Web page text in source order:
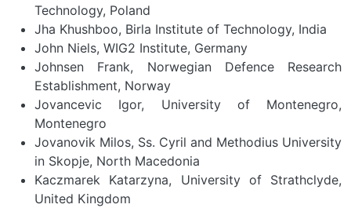
Technology, Poland
Jha Khushboo, Birla Institute of Technology, India
John Niels, WIG2 Institute, Germany
Johnsen Frank, Norwegian Defence Research
Establishment, Norway
Jovancevic Igor, University of Montenegro,
Montenegro
Jovanovik Milos, Ss. Cyril and Methodius University
in Skopje, North Macedonia
Kaczmarek Katarzyna, University of Strathclyde,
United Kingdom